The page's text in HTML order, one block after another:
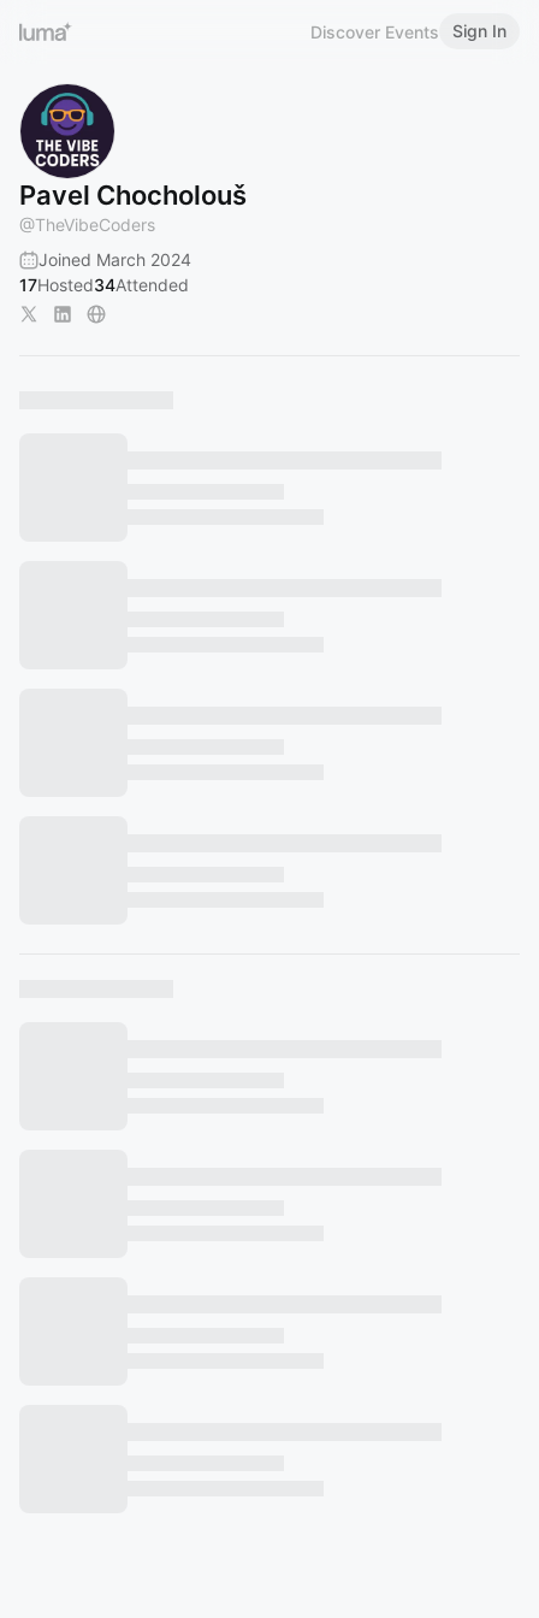
Discover Events Sign In
Pavel Chocholouš
@TheVibeCoders
Joined March 2024
17Hosted34Attended